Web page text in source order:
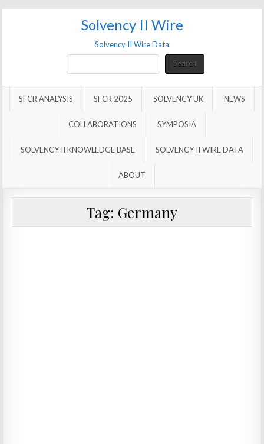
Solvency II Wire
Solvency II Wire Data
SearchSearch
SFCR ANALYSIS SFCR 2025 SOLVENCY UK NEWS
COLLABORATIONS SYMPOSIA
SOLVENCY II KNOWLEDGE BASE SOLVENCY II WIRE DATA
ABOUT
Tag: Germany